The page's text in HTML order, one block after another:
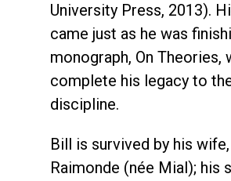
University Press, 2013).
came just as he was
monograph, On Theories,
complete his legacy to
discipline.
Bill is survived by his wife,
Raimonde (née Mial); his